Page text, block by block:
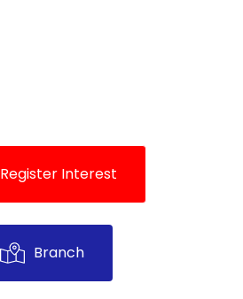
Register Interest
Branch